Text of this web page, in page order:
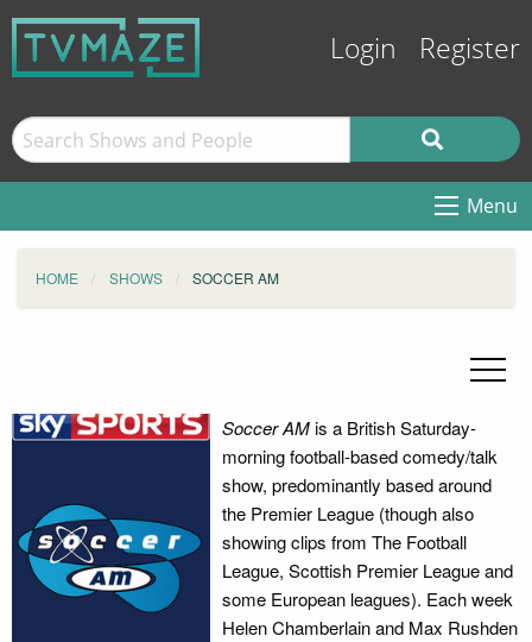
Login Register
Menu
HOME SHOWS SOCCER AM
Soccer AMis a British Saturday-
morning football-based comedy/talk
show, predominantly based around
the Premier League (though also
showing clips from The Football
League, Scottish Premier League and
some European leagues). Each week
Helen Chamberlain and Max Rushden